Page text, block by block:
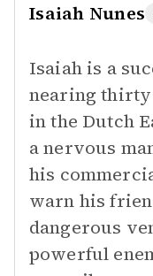
Isaiah Nunes
Isaiah is a
nearing
in the Dutch
a nervous
his
warn his
dangerous
powerful